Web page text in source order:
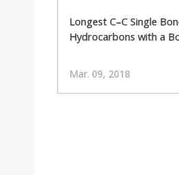
Longest C–C Single
Hydrocarbons with a
Mar. 09, 2018